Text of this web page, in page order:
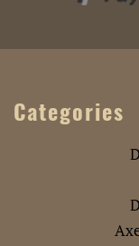
Categories